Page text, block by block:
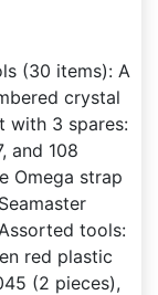
(30 items): A
crystal
with 3 spares:
and 108
Omega strap
tools:
red plastic
(2 pieces),